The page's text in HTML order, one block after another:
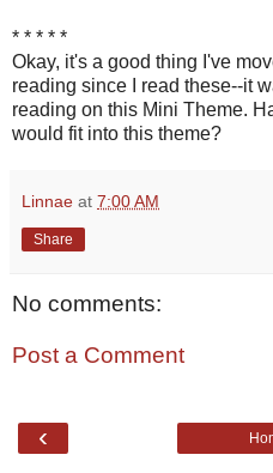
* * * * *
Okay, it's a good thing I've
reading since I read these--it
reading on this Mini Theme.
would fit into this theme?
Linnae at 7:00 AM
Share
No comments:
Post a Comment
‹